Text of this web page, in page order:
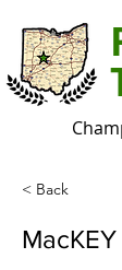
< Back
MacKEY